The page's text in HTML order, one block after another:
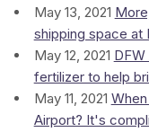
May 13, 2021
shipping space at
May 12, 2021
fertilizer to help
May 11, 2021
Airport? It's